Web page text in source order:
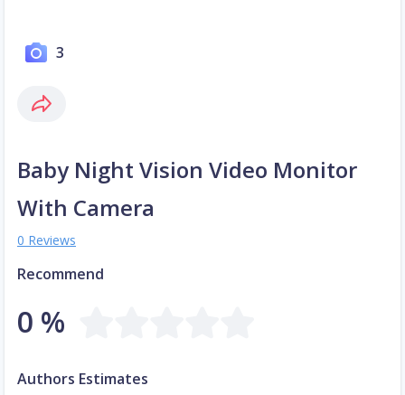
3
Baby Night Vision Video Monitor
With Camera
0 Reviews
Recommend
0 %
Authors Estimates